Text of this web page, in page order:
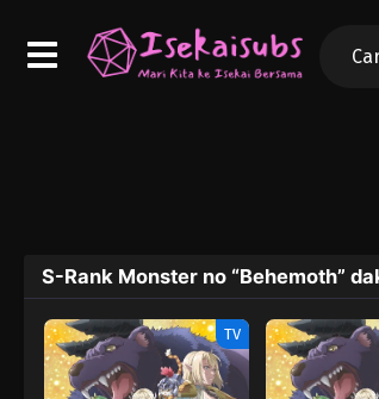
S-Rank Monster no “Behemoth”
TV